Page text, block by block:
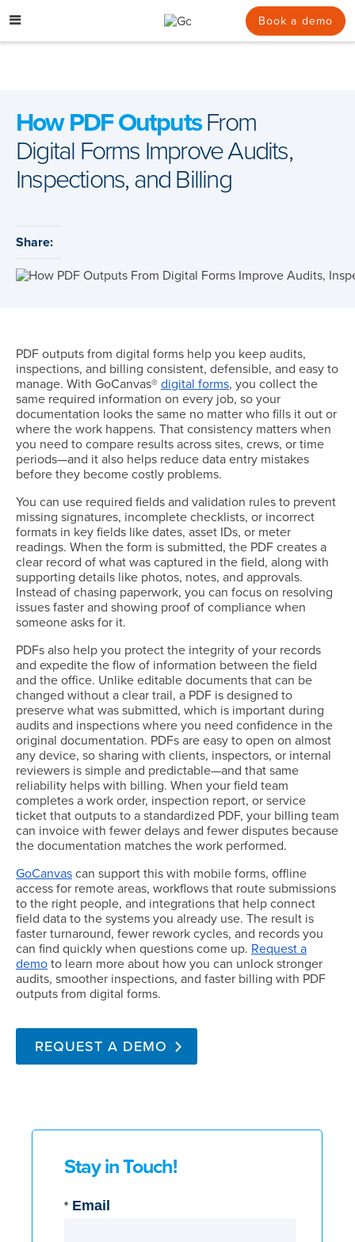
to
Book a demo
How PDF OutputsFrom
Digital Forms Improve Audits,
Inspections, and Billing
Share:
PDF outputs from digital forms help you keep audits,
inspections, and billing consistent, defensible, and easy to
manage. With GoCanvas® digital forms, you collect the
same required information on every job, so your
documentation looks the same no matter who fills it out or
where the work happens. That consistency matters when
you need to compare results across sites, crews, or time
periods—and it also helps reduce data entry mistakes
before they become costly problems.
You can use required fields and validation rules to prevent
missing signatures, incomplete checklists, or incorrect
formats in key fields like dates, asset IDs, or meter
readings. When the form is submitted, the PDF creates a
clear record of what was captured in the field, along with
supporting details like photos, notes, and approvals.
Instead of chasing paperwork, you can focus on resolving
issues faster and showing proof of compliance when
someone asks for it.
PDFs also help you protect the integrity of your records
and expedite the flow of information between the field
and the office. Unlike editable documents that can be
changed without a clear trail, a PDF is designed to
preserve what was submitted, which is important during
audits and inspections where you need confidence in the
original documentation. PDFs are easy to open on almost
any device, so sharing with clients, inspectors, or internal
reviewers is simple and predictable—and that same
reliability helps with billing. When your field team
completes a work order, inspection report, or service
ticket that outputs to a standardized PDF, your billing team
can invoice with fewer delays and fewer disputes because
the documentation matches the work performed.
GoCanvas can support this with mobile forms, offline
access for remote areas, workflows that route submissions
to the right people, and integrations that help connect
field data to the systems you already use. The result is
faster turnaround, fewer rework cycles, and records you
can find quickly when questions come up. Request a
demo to learn more about how you can unlock stronger
audits, smoother inspections, and faster billing with PDF
outputs from digital forms.
REQUEST A DEMO
Stay in Touch!
* Email